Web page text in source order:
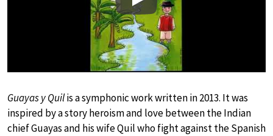
Play
Guayas y Quilis a symphonic work written in 2013. It was
inspired by a story heroism and love between the Indian
chief Guayas and his wife Quil who fight against the Spanish